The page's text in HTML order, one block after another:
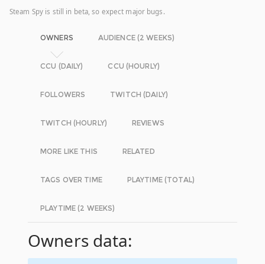
Steam Spy is still in beta, so expect major bugs.
OWNERS AUDIENCE (2 WEEKS)
CCU (DAILY) CCU (HOURLY)
FOLLOWERS TWITCH (DAILY)
TWITCH (HOURLY) REVIEWS
MORE LIKE THIS RELATED
TAGS OVER TIME PLAYTIME (TOTAL)
PLAYTIME (2 WEEKS)
Owners data: